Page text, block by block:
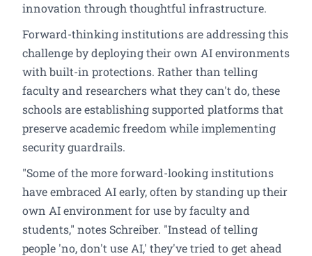
innovation through thoughtful infrastructure.
Forward-thinking institutions are addressing this
challenge by deploying their own AI environments
with built-in protections. Rather than telling
faculty and researchers what they can't do, these
schools are establishing supported platforms that
preserve academic freedom while implementing
security guardrails.
"Some of the more forward-looking institutions
have embraced AI early, often by standing up their
own AI environment for use by faculty and
students," notes Schreiber. "Instead of telling
people 'no, don't use AI,' they've tried to get ahead